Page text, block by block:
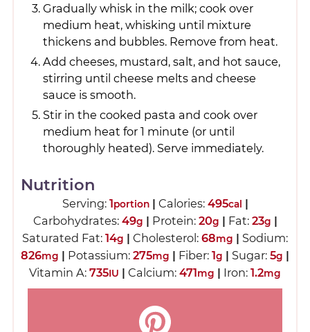
Gradually whisk in the milk; cook over
medium heat, whisking until mixture
thickens and bubbles. Remove from heat.
Add cheeses, mustard, salt, and hot sauce,
stirring until cheese melts and cheese
sauce is smooth.
Stir in the cooked pasta and cook over
medium heat for 1 minute (or until
thoroughly heated). Serve immediately.
Nutrition
Serving: 1portion| Calories: 495cal |
Carbohydrates: 49g | Protein: 20g | Fat: 23g |
Saturated Fat: 14g | Cholesterol: 68mg | Sodium:
826mg | Potassium: 275mg | Fiber: 1g | Sugar: 5g |
Vitamin A: 735IU | Calcium: 471mg | Iron: 1.2mg